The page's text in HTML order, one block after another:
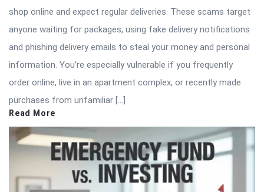
shop online and expect regular deliveries. These scams target
anyone waiting for packages, using fake delivery notifications
and phishing delivery emails to steal your money and personal
information. You’re especially vulnerable if you frequently
order online, live in an apartment complex, or recently made
purchases from unfamiliar […]
Read More